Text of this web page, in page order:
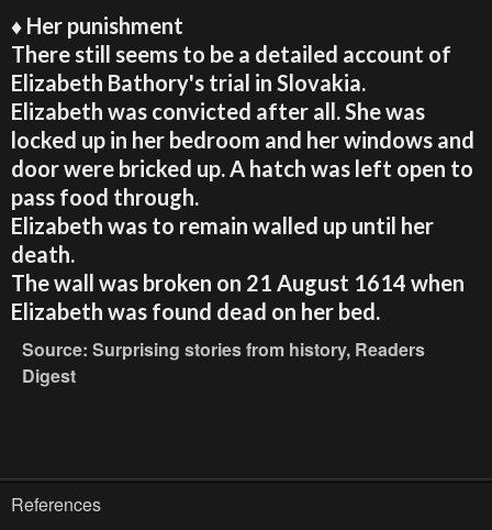
♦ Her punishment
There still seems to be a detailed account of
Elizabeth Bathory's trial in Slovakia.
Elizabeth was convicted after all. She was
locked up in her bedroom and her windows and
door were bricked up. A hatch was left open to
pass food through.
Elizabeth was to remain walled up until her
death.
The wall was broken on 21 August 1614 when
Elizabeth was found dead on her bed.
Source: Surprising stories from history, Readers
Digest
References